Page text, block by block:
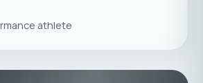
athlete